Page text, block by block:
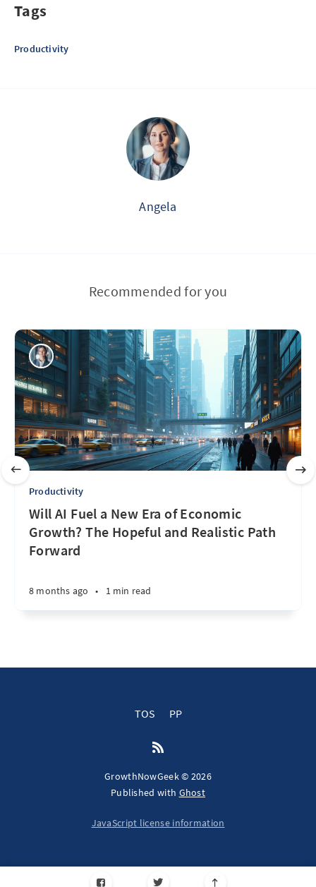
Tags
Productivity
Angela
Recommended for you
Productivity
Will AI Fuel a New Era of Economic
Growth? The Hopeful and Realistic Path
Forward
8 months ago • 1 min read
TOS PP
GrowthNowGeek © 2026
Published with Ghost
JavaScript license information